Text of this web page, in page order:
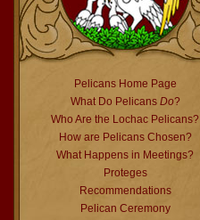
Pelicans Home Page
What Do Pelicans Do?
Who Are the Lochac Pelicans?
How are Pelicans Chosen?
What Happens in Meetings?
Proteges
Recommendations
Pelican Ceremony